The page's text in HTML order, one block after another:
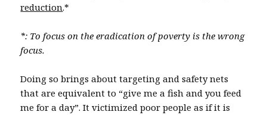
reduction.*
*: To focus on the eradication of poverty is the wrong
focus.
Doing so brings about targeting and safety nets
that are equivalent to “give me a fish and you feed
me for a day”. It victimized poor people as if it is